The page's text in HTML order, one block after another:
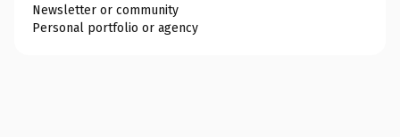
Newsletter or community
Personal portfolio or agency